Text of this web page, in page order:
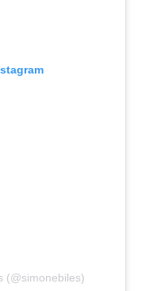
(@simonebiles)